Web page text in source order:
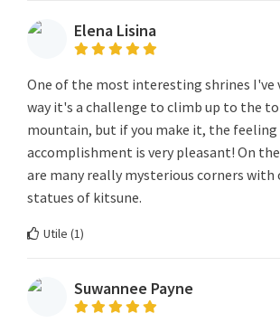
Elena Lisina
One of the most interesting shrines I've
way it's a challenge to climb up to the
mountain, but if you make it, the
accomplishment is very pleasant! On
are many really mysterious corners with
statues of kitsune.
Utile (1)
Suwannee Payne